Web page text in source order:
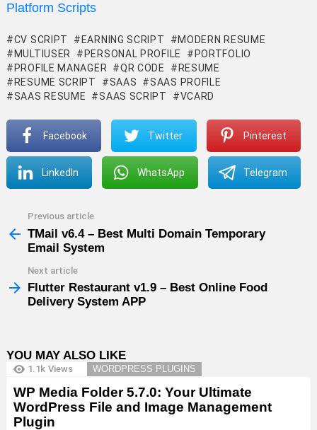
Platform Scripts
CV SCRIPT EARNING SCRIPT
MODERN RESUME
MULTIUSER
PERSONAL PROFILE
PORTFOLIO
PROFILE MANAGER
QR CODE
RESUME
RESUME SCRIPT
SAAS
SAAS PROFILE
SAAS RESUME
SAAS SCRIPT VCARD
Facebook Twitter Pinterest
LinkedIn WhatsApp Telegram
more
Previous article
TMail v6.4 – Best Multi Domain Temporary
Email System
Next article
Flutter Restaurant v1.9 – Best Online Food
Delivery System APP
YOU MAY ALSO LIKE
1.1k Views WORDPRESS PLUGINS
WP Media Folder 5.7.0: Your Ultimate
WordPress File and Image Management
Plugin